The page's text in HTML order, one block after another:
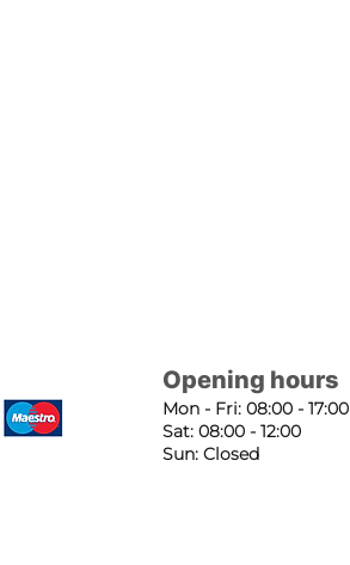
Opening hours
Mon - Fri: 08:00 - 17:00
Sat: 08:00 - 12:00
Sun: Closed